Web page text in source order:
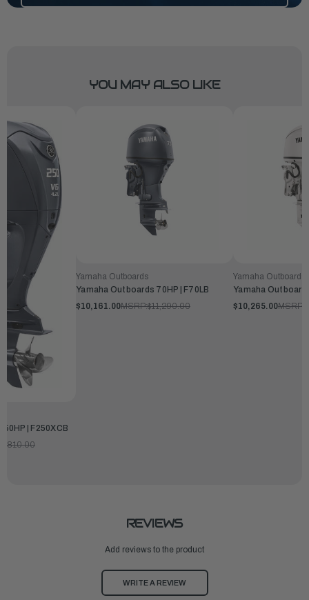
YOU MAY ALSO LIKE
| F250XCB
Yamaha Outboards
Yamaha Outboards 70HP | F70LB
$10,161.00MSRP:$11,290.00
Yamaha Outboards
Yamaha
$10,265.00MSRP:
REVIEWS
Add reviews to the product
WRITE A REVIEW